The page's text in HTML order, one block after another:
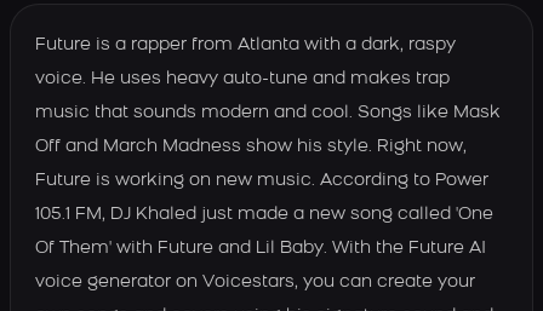
Future is a rapper from Atlanta with a dark, raspy
voice. He uses heavy auto-tune and makes trap
music that sounds modern and cool. Songs like Mask
Off and March Madness show his style. Right now,
Future is working on new music. According to Power
105.1 FM, DJ Khaled just made a new song called 'One
Of Them' with Future and Lil Baby. With the Future AI
voice generator on Voicestars, you can create your